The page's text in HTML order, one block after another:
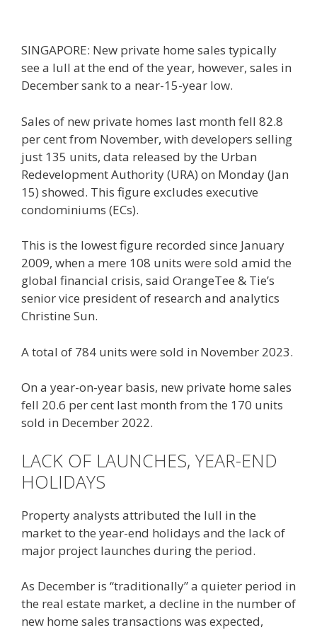
SINGAPORE: New private home sales typically
see a lull at the end of the year, however, sales in
December sank to a near-15-year low.
Sales of new private homes last month fell 82.8
per cent from November, with developers selling
just 135 units, data released by the Urban
Redevelopment Authority (URA) on Monday (Jan
15) showed. This figure excludes executive
condominiums (ECs).
This is the lowest figure recorded since January
2009, when a mere 108 units were sold amid the
global financial crisis, said OrangeTee & Tie’s
senior vice president of research and analytics
Christine Sun.
A total of 784 units were sold in November 2023.
On a year-on-year basis, new private home sales
fell 20.6 per cent last month from the 170 units
sold in December 2022.
LACK OF LAUNCHES, YEAR-END
HOLIDAYS
Property analysts attributed the lull in the
market to the year-end holidays and the lack of
major project launches during the period.
As December is “traditionally” a quieter period in
the real estate market, a decline in the number of
new home sales transactions was expected,